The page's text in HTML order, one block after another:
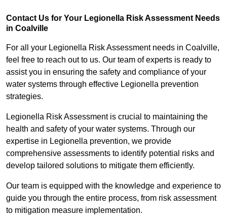
Contact Us for Your Legionella Risk Assessment Needs
in Coalville
For all your Legionella Risk Assessment needs in Coalville,
feel free to reach out to us. Our team of experts is ready to
assist you in ensuring the safety and compliance of your
water systems through effective Legionella prevention
strategies.
Legionella Risk Assessment is crucial to maintaining the
health and safety of your water systems. Through our
expertise in Legionella prevention, we provide
comprehensive assessments to identify potential risks and
develop tailored solutions to mitigate them efficiently.
Our team is equipped with the knowledge and experience to
guide you through the entire process, from risk assessment
to mitigation measure implementation.